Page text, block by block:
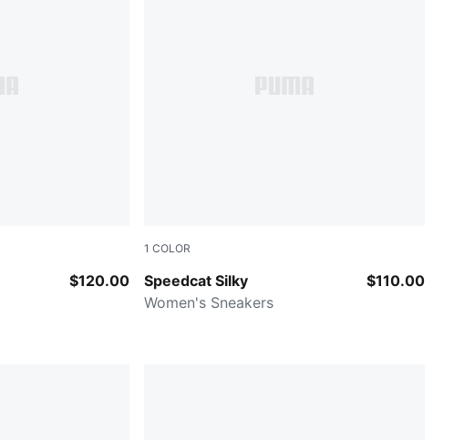
$120.00
1 COLOR
Speedcat Silky
Vapor Gray-Buttercream-PUMA Silver
Women's Sneakers
$110.00